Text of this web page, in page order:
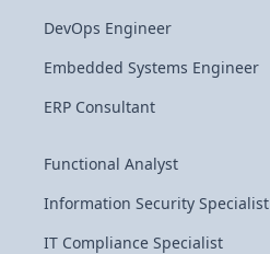
DevOps Engineer
Embedded Systems Engineer
ERP Consultant
Functional Analyst
Information Security Specialist
IT Compliance Specialist